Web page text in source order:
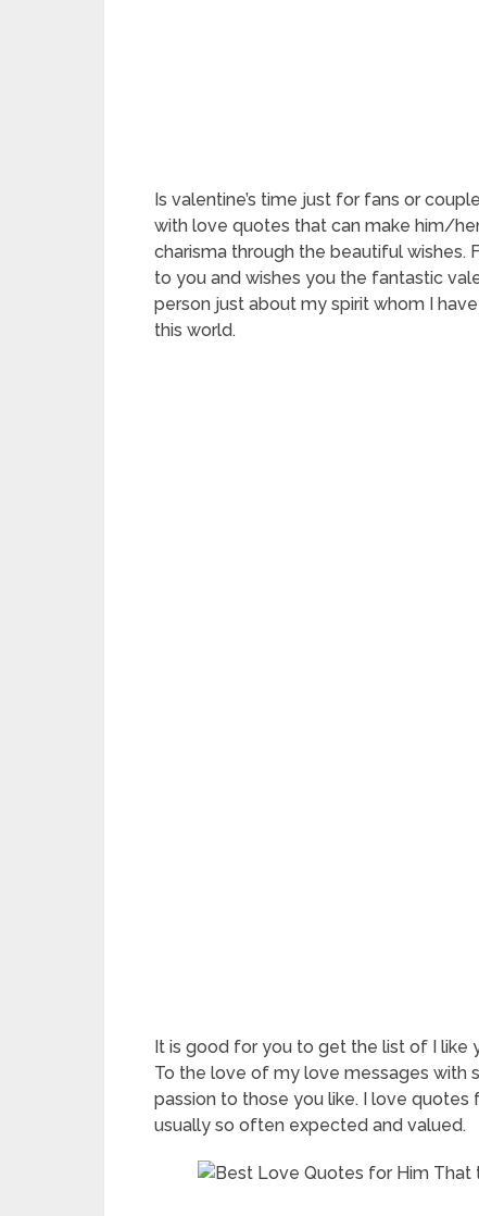
Is valentine’s time just for fans or
with love quotes that can make him/
charisma through the beautiful wishes.
to you and wishes you the fantastic
person just about my spirit whom I
this world.
It is good for you to get the list of I like
To the love of my love messages with
passion to those you like. I love
usually so often expected and valued.